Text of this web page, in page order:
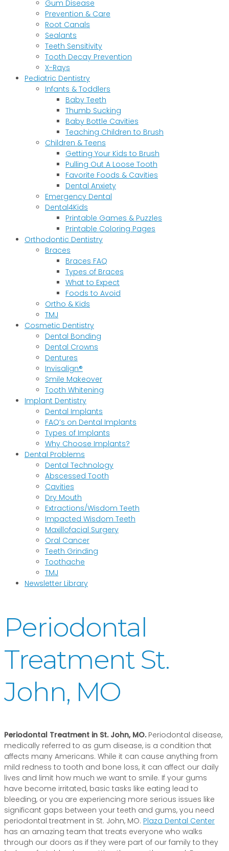
Gum Disease
Prevention & Care
Root Canals
Sealants
Teeth Sensitivity
Tooth Decay Prevention
X-Rays
Pediatric Dentistry
Infants & Toddlers
Baby Teeth
Thumb Sucking
Baby Bottle Cavities
Teaching Children to Brush
Children & Teens
Getting Your Kids to Brush
Pulling Out A Loose Tooth
Favorite Foods & Cavities
Dental Anxiety
Emergency Dental
Dental4Kids
Printable Games & Puzzles
Printable Coloring Pages
Orthodontic Dentistry
Braces
Braces FAQ
Types of Braces
What to Expect
Foods to Avoid
Ortho & Kids
TMJ
Cosmetic Dentistry
Dental Bonding
Dental Crowns
Dentures
Invisalign®
Smile Makeover
Tooth Whitening
Implant Dentistry
Dental Implants
FAQ’s on Dental Implants
Types of Implants
Why Choose Implants?
Dental Problems
Dental Technology
Abscessed Tooth
Cavities
Dry Mouth
Extractions/Wisdom Teeth
Impacted Wisdom Teeth
Maxillofacial Surgery
Oral Cancer
Teeth Grinding
Toothache
TMJ
Newsletter Library
Periodontal
Treatment St.
John, MO
Periodontal Treatment in St. John, MO.Periodontal disease,
medically referred to as gum disease, is a condition that
affects many Americans. While it can cause anything from
mild redness to tooth and bone loss, it can affect our daily
lives and limit how much we want to smile. If your gums
have become irritated, basic tasks like eating lead to
bleeding, or you are experiencing more serious issues like
significant gaps between your teeth and gums, you need
periodontal treatment in St. John, MO. Plaza Dental Center
has an amazing team that treats everyone who walks
through our doors as if they were part of our family to they